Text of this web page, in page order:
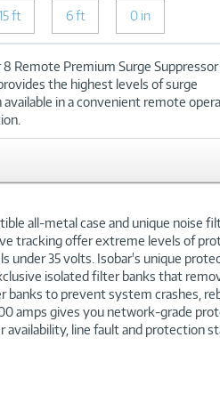
ft
ft 6 ft 0 in
8 Remote Premium Surge
the highest levels of surge
in a convenient remote
all-metal case and unique
tracking offer extreme levels of
35 volts. Isobar's unique
isolated filter banks that
to prevent system crashes,
amps gives you network-grade
line fault and protection